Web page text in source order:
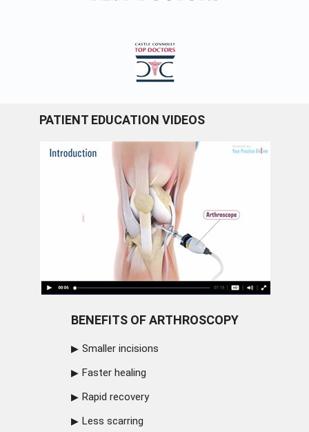
PATIENT EDUCATION VIDEOS
BENEFITS OF ARTHROSCOPY
Smaller incisions
Faster healing
Rapid recovery
Less scarring